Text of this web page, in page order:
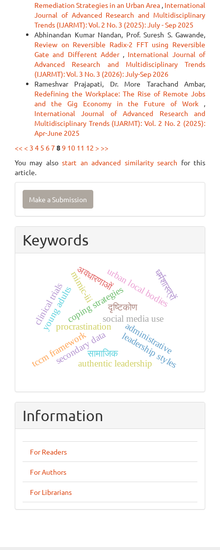
Remediation Strategies in an Urban Area , International
Journal of Advanced Research and Multidisciplinary
Trends (IJARMT): Vol. 2 No. 3 (2025): July - Sep 2025
Abhinandan Kumar Nandan, Prof. Suresh S. Gawande,
Review on Reversible Radix-2 FFT using Reversible
Gate and Different Adder , International Journal of
Advanced Research and Multidisciplinary Trends
(IJARMT): Vol. 3 No. 3 (2026): July-Sep 2026
Rameshvar Prajapati, Dr. More Tarachand Ambar,
Redefining the Workplace: The Rise of Remote Jobs
and the Gig Economy in the Future of Work ,
International Journal of Advanced Research and
Multidisciplinary Trends (IJARMT): Vol. 2 No. 2 (2025):
Apr-June 2025
<< < 3 4 5 67 89 10 11 12 > >>
You may alsostart an advanced similarity search for this
article.
Make
Submission
Make a Submission
Keywords
procrastination
social media use
coping strategies
young adults
secondary data
urban local bodies
administrative
leadership styles
authentic leadership
tccm framework
clinical trialsmimic-iii
अवधारणाओं
सामाजिक
धर्मशास्त्रों
दृष्टिकोण
Information
For Readers
For Authors
For Librarians